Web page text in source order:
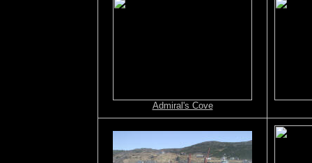
Admiral's Cove